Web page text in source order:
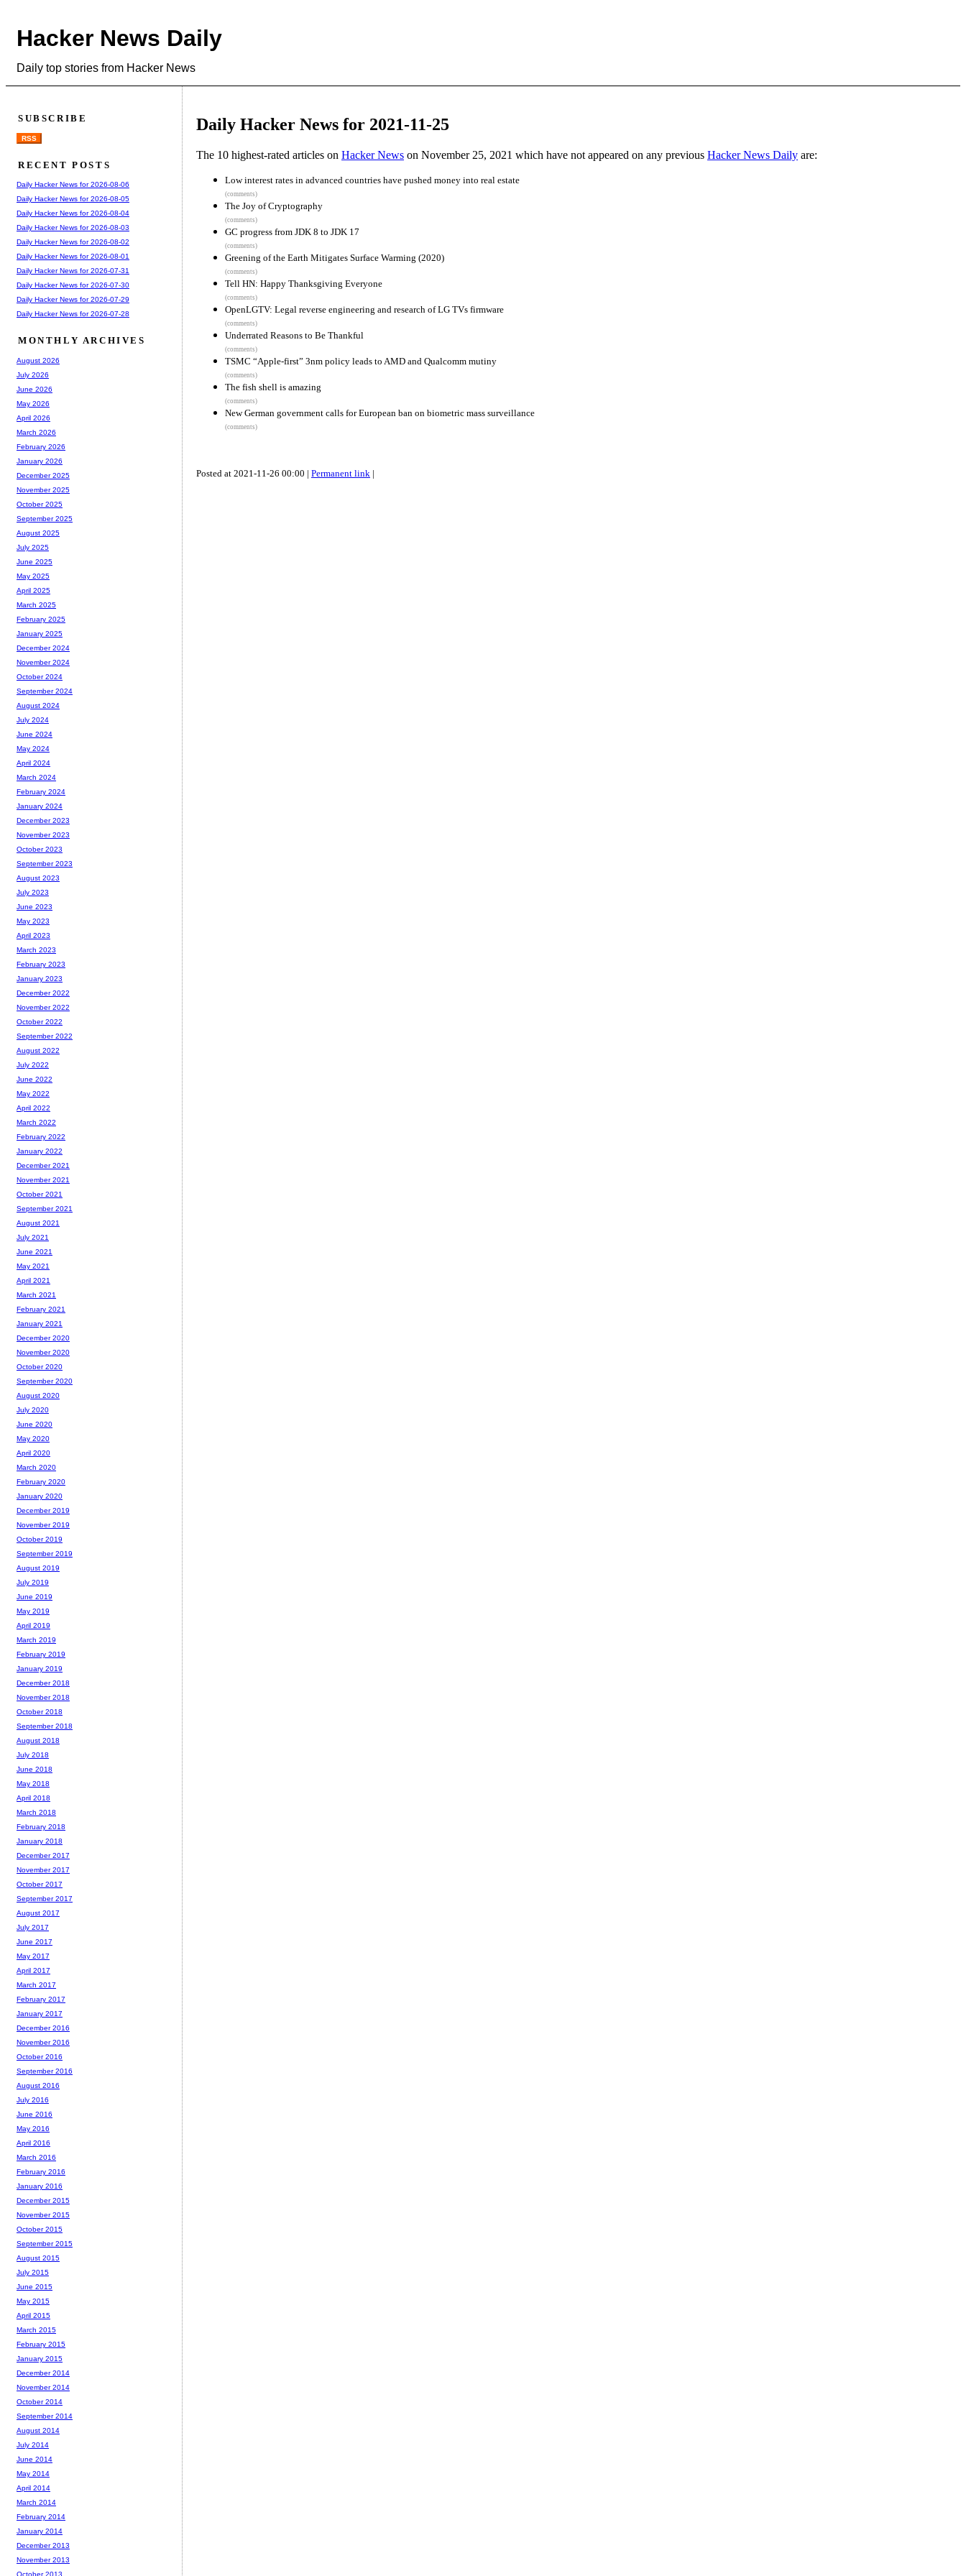
Hacker News Daily
Daily top stories from Hacker News
Daily Hacker News for 2021-11-25
The 10 highest-rated articles on Hacker News on November 25, 2021 which have not appeared on any previous Hacker News Daily are:
Low interest rates in advanced countries have pushed money into real estate
(comments)
The Joy of Cryptography
(comments)
GC progress from JDK 8 to JDK 17
(comments)
Greening of the Earth Mitigates Surface Warming (2020)
(comments)
Tell HN: Happy Thanksgiving Everyone
(comments)
OpenLGTV: Legal reverse engineering and research of LG TVs firmware
(comments)
Underrated Reasons to Be Thankful
(comments)
TSMC “Apple-first” 3nm policy leads to AMD and Qualcomm mutiny
(comments)
The fish shell is amazing
(comments)
New German government calls for European ban on biometric mass surveillance
(comments)
Posted at 2021-11-26 00:00 | Permanent link |
SUBSCRIBE
RSS
RECENT POSTS
Daily Hacker News for 2026-08-06
Daily Hacker News for 2026-08-05
Daily Hacker News for 2026-08-04
Daily Hacker News for 2026-08-03
Daily Hacker News for 2026-08-02
Daily Hacker News for 2026-08-01
Daily Hacker News for 2026-07-31
Daily Hacker News for 2026-07-30
Daily Hacker News for 2026-07-29
Daily Hacker News for 2026-07-28
MONTHLY ARCHIVES
August 2026
July 2026
June 2026
May 2026
April 2026
March 2026
February 2026
January 2026
December 2025
November 2025
October 2025
September 2025
August 2025
July 2025
June 2025
May 2025
April 2025
March 2025
February 2025
January 2025
December 2024
November 2024
October 2024
September 2024
August 2024
July 2024
June 2024
May 2024
April 2024
March 2024
February 2024
January 2024
December 2023
November 2023
October 2023
September 2023
August 2023
July 2023
June 2023
May 2023
April 2023
March 2023
February 2023
January 2023
December 2022
November 2022
October 2022
September 2022
August 2022
July 2022
June 2022
May 2022
April 2022
March 2022
February 2022
January 2022
December 2021
November 2021
October 2021
September 2021
August 2021
July 2021
June 2021
May 2021
April 2021
March 2021
February 2021
January 2021
December 2020
November 2020
October 2020
September 2020
August 2020
July 2020
June 2020
May 2020
April 2020
March 2020
February 2020
January 2020
December 2019
November 2019
October 2019
September 2019
August 2019
July 2019
June 2019
May 2019
April 2019
March 2019
February 2019
January 2019
December 2018
November 2018
October 2018
September 2018
August 2018
July 2018
June 2018
May 2018
April 2018
March 2018
February 2018
January 2018
December 2017
November 2017
October 2017
September 2017
August 2017
July 2017
June 2017
May 2017
April 2017
March 2017
February 2017
January 2017
December 2016
November 2016
October 2016
September 2016
August 2016
July 2016
June 2016
May 2016
April 2016
March 2016
February 2016
January 2016
December 2015
November 2015
October 2015
September 2015
August 2015
July 2015
June 2015
May 2015
April 2015
March 2015
February 2015
January 2015
December 2014
November 2014
October 2014
September 2014
August 2014
July 2014
June 2014
May 2014
April 2014
March 2014
February 2014
January 2014
December 2013
November 2013
October 2013